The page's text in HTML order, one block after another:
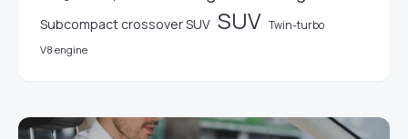
Subcompact crossover SUV SUV Twin-turbo
V8 engine